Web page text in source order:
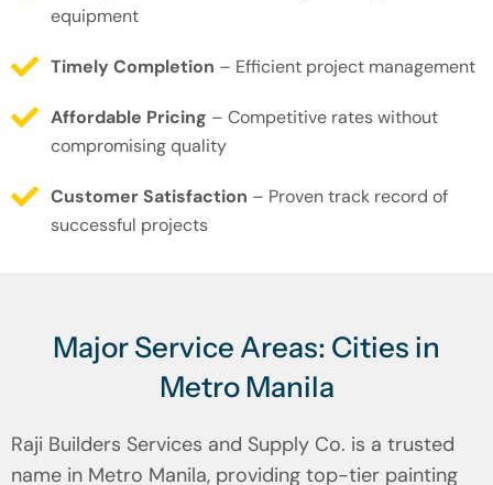
equipment
Timely Completion – Efficient project management
Affordable Pricing – Competitive rates without
compromising quality
Customer Satisfaction – Proven track record of
successful projects
Major Service Areas: Cities in
Metro Manila
Raji Builders Services and Supply Co. is a trusted
name in Metro Manila, providing top-tier painting